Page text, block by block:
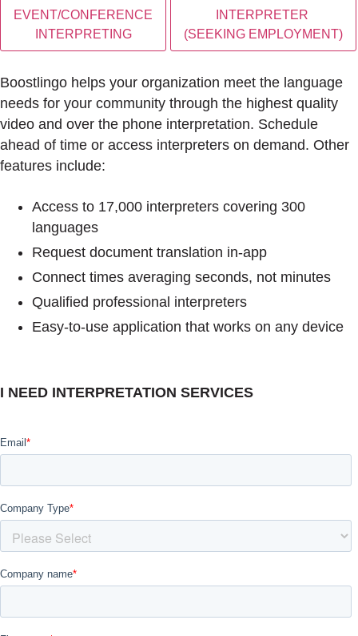
EVENT/CONFERENCE
INTERPRETING
INTERPRETER
(SEEKING EMPLOYMENT)
Boostlingo helps your organization meet the language
needs for your community through the highest quality
video and over the phone interpretation. Schedule
ahead of time or access interpreters on demand. Other
features include:
Access to 17,000 interpreters covering 300
languages
Request document translation in-app
Connect times averaging seconds, not minutes
Qualified professional interpreters
Easy-to-use application that works on any device
I NEED INTERPRETATION SERVICES